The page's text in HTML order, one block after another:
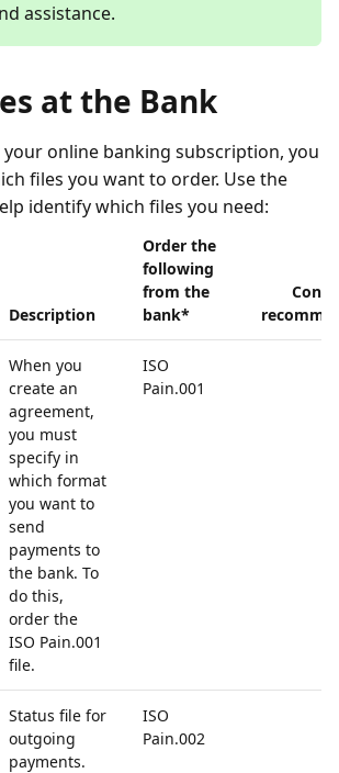
assistance.
at the Bank
online banking subscription, you
files you want to order. Use the
identify which files you need:
Description
Order the
following
from the
bank*
When you
create an
agreement,
you must
specify in
which format
you want to
send
payments to
the bank. To
do this,
order the
ISO Pain.001
file.
ISO
Pain.001
Status file for
outgoing
payments.
ISO
Pain.002